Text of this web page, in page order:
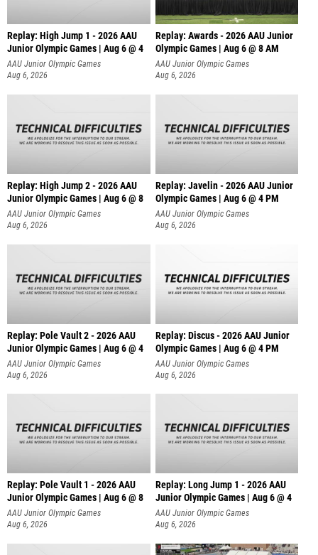
Replay: High Jump 1 - 2026 AAU
Junior Olympic Games | Aug 6 @ 4
AAU Junior Olympic Games
Aug 6, 2026
Replay: Awards - 2026 AAU Junior
Olympic Games | Aug 6 @ 8 AM
AAU Junior Olympic Games
Aug 6, 2026
Replay: High Jump 2 - 2026 AAU
Junior Olympic Games | Aug 6 @ 8
AAU Junior Olympic Games
Aug 6, 2026
Replay: Javelin - 2026 AAU Junior
Olympic Games | Aug 6 @ 4 PM
AAU Junior Olympic Games
Aug 6, 2026
Replay: Pole Vault 2 - 2026 AAU
Junior Olympic Games | Aug 6 @ 4
AAU Junior Olympic Games
Aug 6, 2026
Replay: Discus - 2026 AAU Junior
Olympic Games | Aug 6 @ 4 PM
AAU Junior Olympic Games
Aug 6, 2026
Replay: Pole Vault 1 - 2026 AAU
Junior Olympic Games | Aug 6 @ 8
AAU Junior Olympic Games
Aug 6, 2026
Replay: Long Jump 1 - 2026 AAU
Junior Olympic Games | Aug 6 @ 4
AAU Junior Olympic Games
Aug 6, 2026